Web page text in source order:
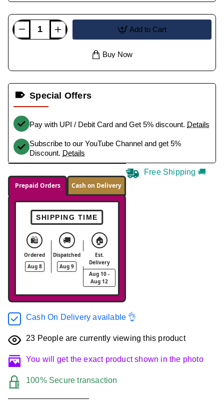
Add to Cart
Buy Now
Special Offers
Pay with UPI / Debit Card and Get 5% discount. Details
Subscribe to our YouTube Channel and get 5%
Discount. Details
Prepaid Orders Cash on Delivery
SHIPPING TIME
🛍️
Ordered
Aug 8
🚚
Dispatched
Aug 9
🏠
Est.
Delivery
Aug 10 -
Aug 12
Free Shipping 🚚
Cash On Delivery available 👌
23 People are currently viewing this product
You will get the exact product shown in the photo
100% Secure transaction